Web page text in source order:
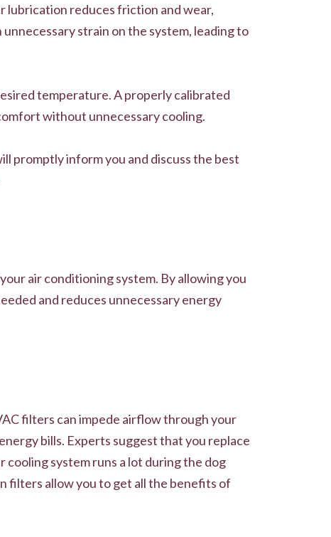
lubrication reduces friction and wear,
strain on the system, leading to
temperature. A properly calibrated
without unnecessary cooling.
promptly inform you and discuss the best
air conditioning system. By allowing you
and reduces unnecessary energy
filters can impede airflow through your
bills. Experts suggest that you replace
system runs a lot during the dog
filters allow you to get all the benefits of